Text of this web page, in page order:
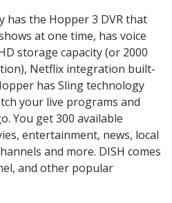
has the Hopper 3 DVR that
at one time, has voice
storage capacity (or 2000
Netflix integration built-
has Sling technology
your live programs and
You get 300 available
entertainment, news, local
and more. DISH comes
and other popular